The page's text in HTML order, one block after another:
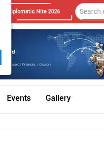
Diplomatic Nite 2026
Events Gallery